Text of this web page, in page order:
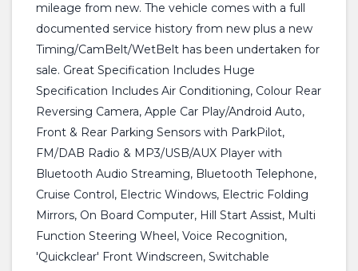
mileage from new. The vehicle comes with a full
documented service history from new plus a new
Timing/CamBelt/WetBelt has been undertaken for
sale. Great Specification Includes Huge
Specification Includes Air Conditioning, Colour Rear
Reversing Camera, Apple Car Play/Android Auto,
Front & Rear Parking Sensors with ParkPilot,
FM/DAB Radio & MP3/USB/AUX Player with
Bluetooth Audio Streaming, Bluetooth Telephone,
Cruise Control, Electric Windows, Electric Folding
Mirrors, On Board Computer, Hill Start Assist, Multi
Function Steering Wheel, Voice Recognition,
'Quickclear' Front Windscreen, Switchable